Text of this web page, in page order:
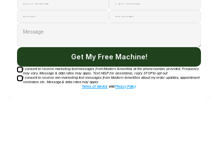
Get My Free Machine!
I consent to receive marketing text messages from Modern Amenities at the phone number provided. Frequency
may vary. Message & data rates may apply. Text HELP for assistance, reply STOP to opt out
I consent to receive non-marketing text messages from Modern-Amenities about my order updates, appointment
reminders etc. Message & data rates may apply
Terms of Service and Privacy Policy